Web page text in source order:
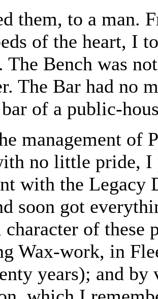
them, to a man.
of the heart, I
The Bench was
The Bar had no
of a public-
management of
no little pride, I
with the Legacy
soon got
of these
Wax-work, in
years); and